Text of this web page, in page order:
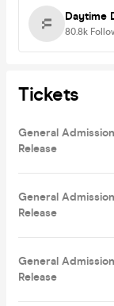
Daytime
80.8k
Tickets
General
Release
General
Release
General
Release